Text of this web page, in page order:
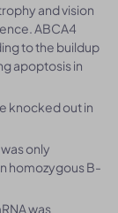
and vision
ABCA4
to the buildup
apoptosis in
knocked out in
only
homozygous B-
was